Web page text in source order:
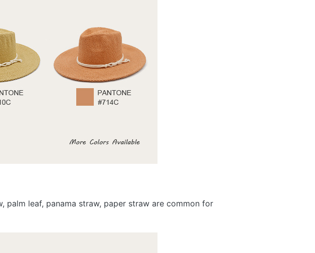
leaf, panama straw, paper straw are common for